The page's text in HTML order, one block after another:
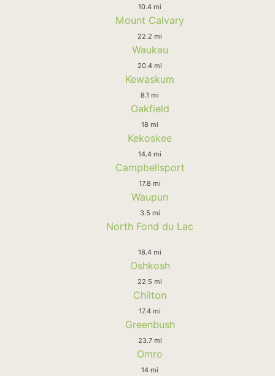
10.4 mi
Mount Calvary
22.2 mi
Waukau
20.4 mi
Kewaskum
8.1 mi
Oakfield
18 mi
Kekoskee
14.4 mi
Campbellsport
17.8 mi
Waupun
3.5 mi
North Fond du Lac
18.4 mi
Oshkosh
22.5 mi
Chilton
17.4 mi
Greenbush
23.7 mi
Omro
14 mi